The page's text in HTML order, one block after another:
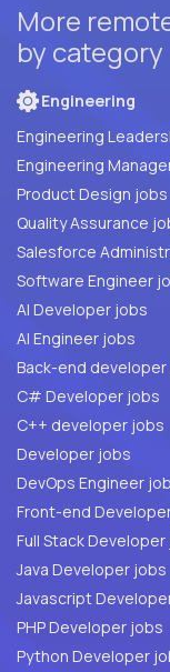
More
by category
Engineering
Engineering
Engineering
Product Design jobs
Quality
Salesforce
Software Engineer
AI Developer jobs
AI Engineer jobs
Back-end
C# Developer jobs
C++ developer jobs
Developer jobs
DevOps Engineer
Front-end
Java Developer jobs
Javascript
PHP Developer jobs
Python Developer